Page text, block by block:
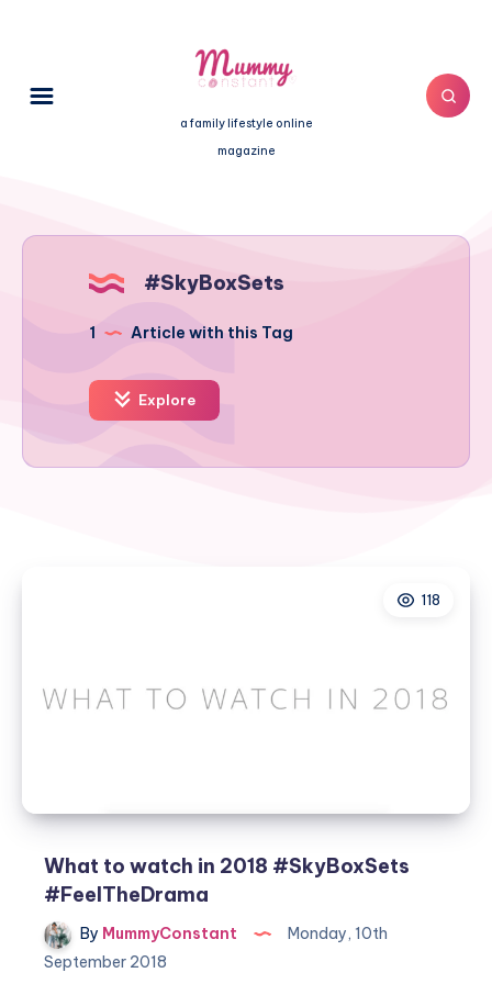
a family lifestyle online
magazine
#SkyBoxSets
1 Article with this Tag
Explore
118
What to watch in 2018 #SkyBoxSets
#FeelTheDrama
By MummyConstant
Monday, 10th
September 2018